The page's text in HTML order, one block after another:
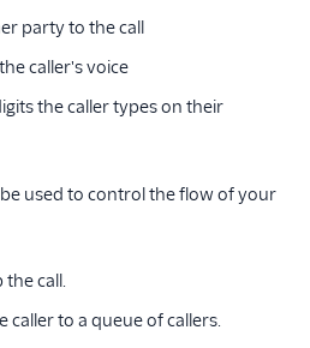
party to the call
caller's voice
the caller types on their
used to control the flow of your
the call.
caller to a queue of callers.